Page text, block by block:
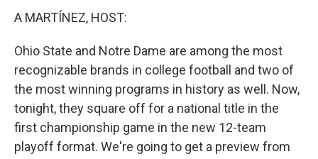
A MARTÍNEZ, HOST:
Ohio State and Notre Dame are among the most
recognizable brands in college football and two of
the most winning programs in history as well. Now,
tonight, they square off for a national title in the
first championship game in the new 12-team
playoff format. We're going to get a preview from